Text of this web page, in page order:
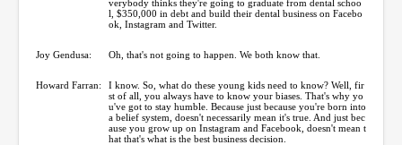
verybody thinks they're going to graduate from dental schoo
l, $350,000 in debt and build their dental business on Facebo
ok, Instagram and Twitter.
Joy Gendusa: Oh, that's not going to happen. We both know that.
Howard Farran:
I know. So, what do these young kids need to know? Well, fir
st of all, you always have to know your biases. That's why yo
u've got to stay humble. Because just because you're born into
a belief system, doesn't necessarily mean it's true. And just bec
ause you grow up on Instagram and Facebook, doesn't mean t
hat that's what is the best business decision.